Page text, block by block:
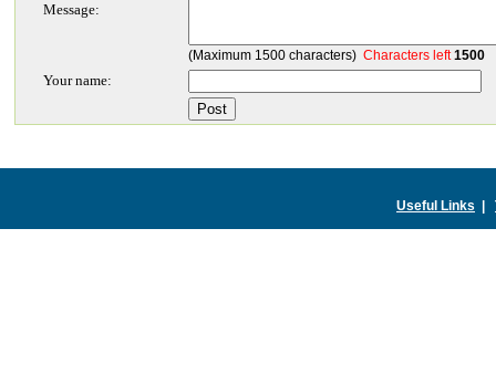
Message:
(Maximum 1500 characters) Characters left1500
Your name:
Useful Links